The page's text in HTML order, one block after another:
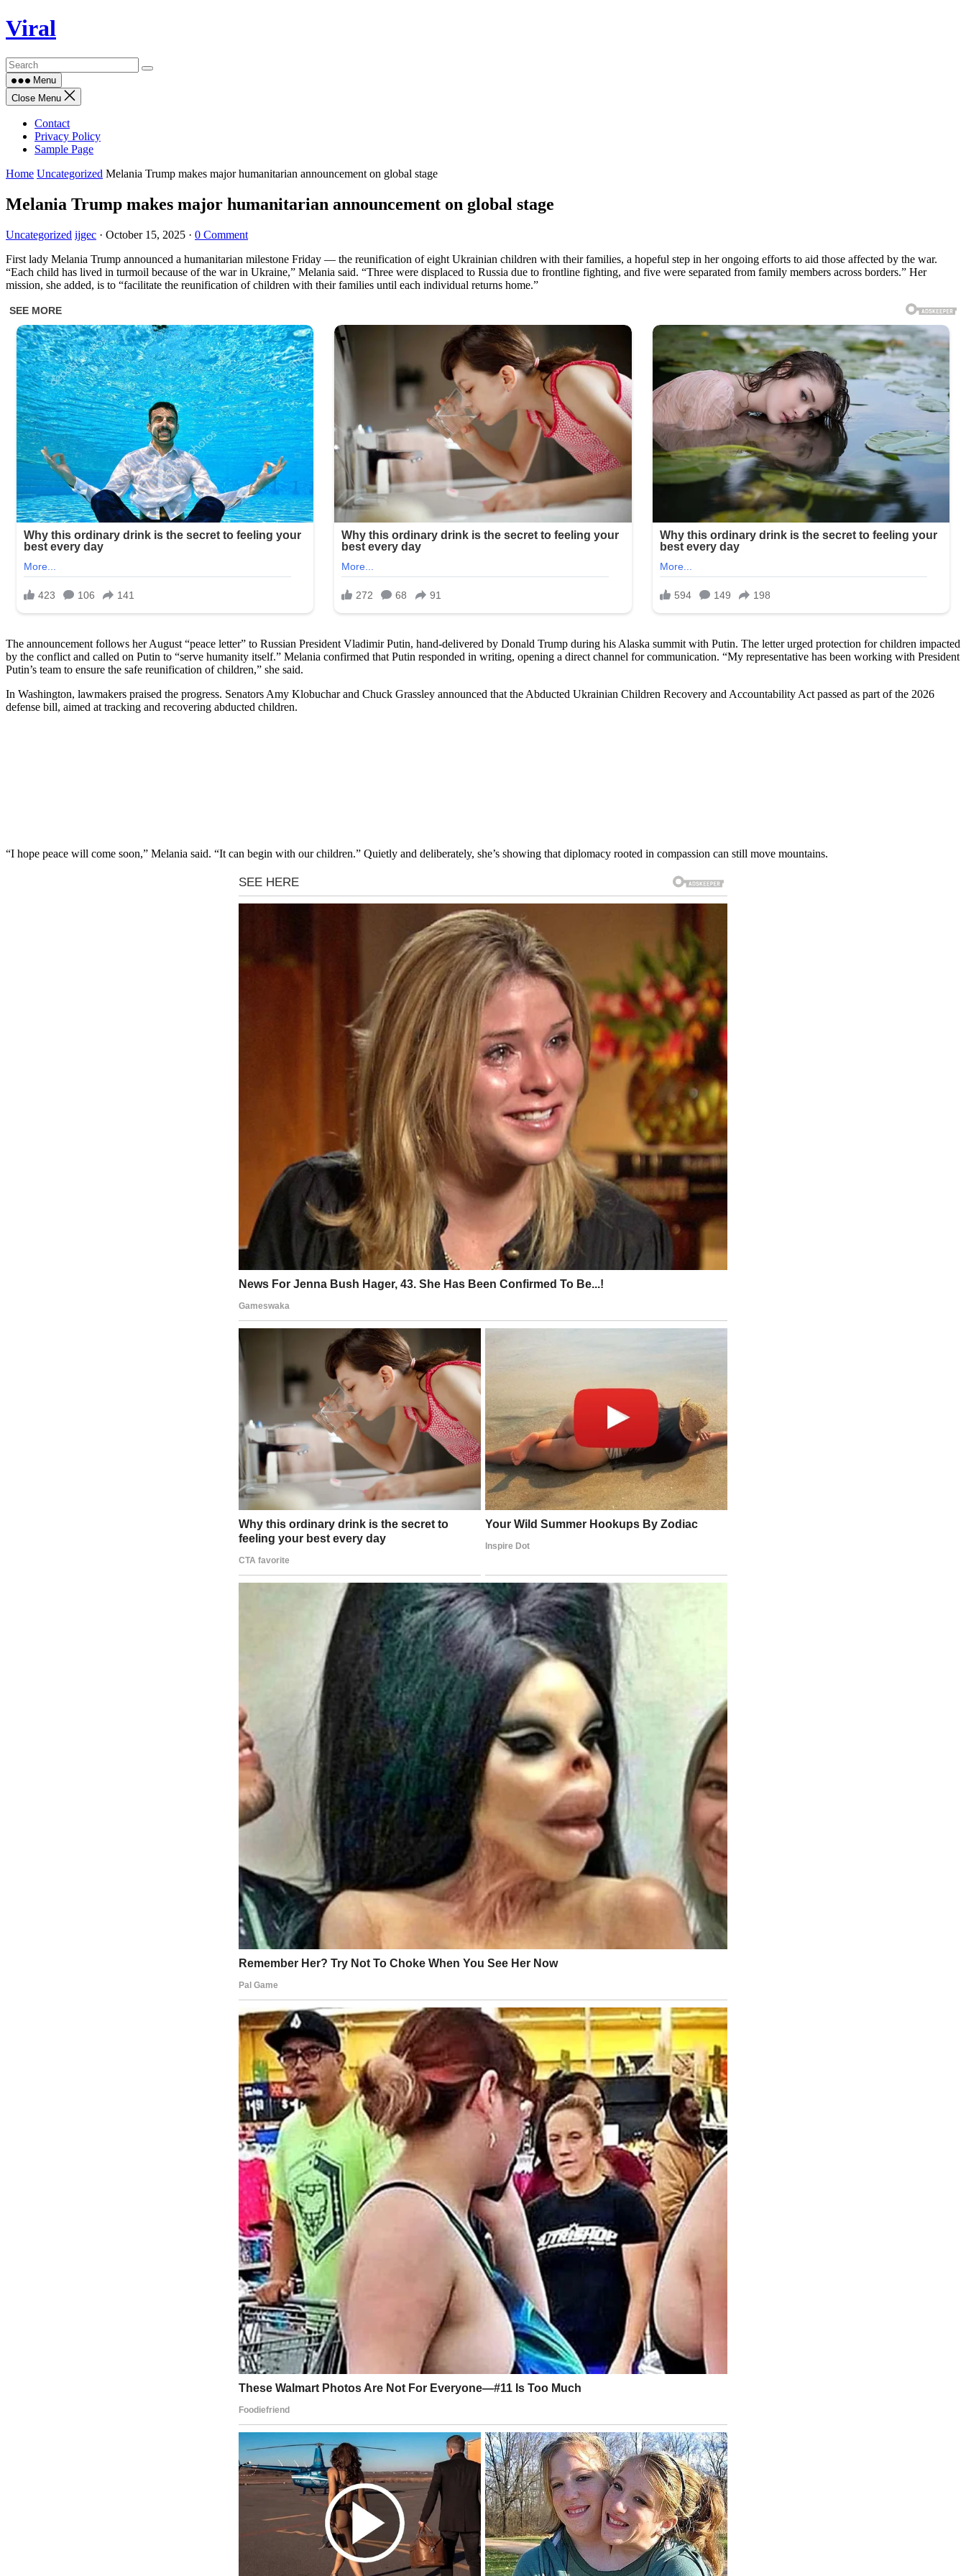
Skip
to
Viral
Menu
Close Menu
Contact
Privacy Policy
Sample Page
Home Uncategorized Melania Trump makes major humanitarian announcement on global stage
Melania Trump makes major humanitarian announcement on global stage
Uncategorized ijgec · October 15, 2025 · 0 Comment
First lady Melania Trump announced a humanitarian milestone Friday — the reunification of eight Ukrainian children with their families, a hopeful step in her ongoing efforts to aid those affected by the war.
“Each child has lived in turmoil because of the war in Ukraine,” Melania said. “Three were displaced to Russia due to frontline fighting, and five were separated from family members across borders.” Her
mission, she added, is to “facilitate the reunification of children with their families until each individual returns home.”
The announcement follows her August “peace letter” to Russian President Vladimir Putin, hand-delivered by Donald Trump during his Alaska summit with Putin. The letter urged protection for children impacted
by the conflict and called on Putin to “serve humanity itself.” Melania confirmed that Putin responded in writing, opening a direct channel for communication. “My representative has been working with President
Putin’s team to ensure the safe reunification of children,” she said.
In Washington, lawmakers praised the progress. Senators Amy Klobuchar and Chuck Grassley announced that the Abducted Ukrainian Children Recovery and Accountability Act passed as part of the 2026
defense bill, aimed at tracking and recovering abducted children.
“I hope peace will come soon,” Melania said. “It can begin with our children.” Quietly and deliberately, she’s showing that diplomacy rooted in compassion can still move mountains.